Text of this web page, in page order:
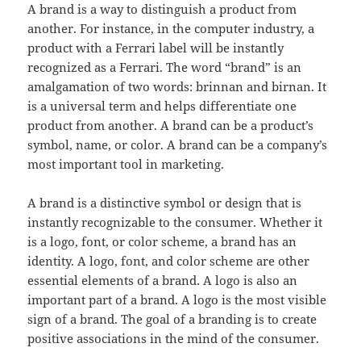
A brand is a way to distinguish a product from
another. For instance, in the computer industry, a
product with a Ferrari label will be instantly
recognized as a Ferrari. The word “brand” is an
amalgamation of two words: brinnan and birnan. It
is a universal term and helps differentiate one
product from another. A brand can be a product’s
symbol, name, or color. A brand can be a company’s
most important tool in marketing.
A brand is a distinctive symbol or design that is
instantly recognizable to the consumer. Whether it
is a logo, font, or color scheme, a brand has an
identity. A logo, font, and color scheme are other
essential elements of a brand. A logo is also an
important part of a brand. A logo is the most visible
sign of a brand. The goal of a branding is to create
positive associations in the mind of the consumer.